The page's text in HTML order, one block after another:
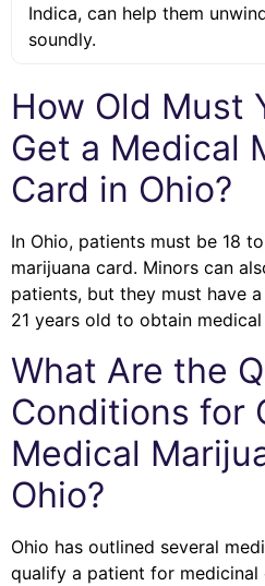
Indica, can help them
soundly.
How Old Must
Get a Medical
Card in Ohio?
In Ohio, patients must be 18
marijuana card. Minors can
patients, but they must have
21 years old to obtain
What Are the
Conditions for
Medical
Ohio?
Ohio has outlined several
qualify a patient for medicinal